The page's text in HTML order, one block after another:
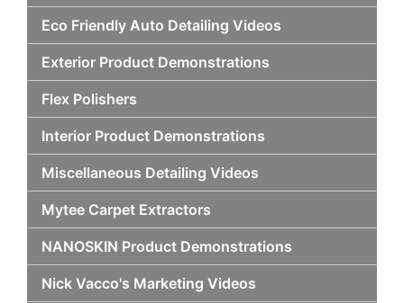
Eco Friendly Auto Detailing Videos
Exterior Product Demonstrations
Flex Polishers
Interior Product Demonstrations
Miscellaneous Detailing Videos
Mytee Carpet Extractors
NANOSKIN Product Demonstrations
Nick Vacco's Marketing Videos